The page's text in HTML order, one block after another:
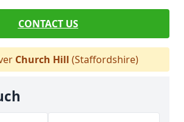
CONTACT US
Church Hill (Staffordshire)